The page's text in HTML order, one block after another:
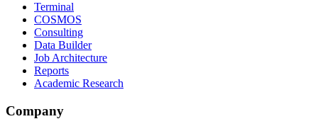
Terminal
COSMOS
Consulting
Data Builder
Job Architecture
Reports
Academic Research
Company